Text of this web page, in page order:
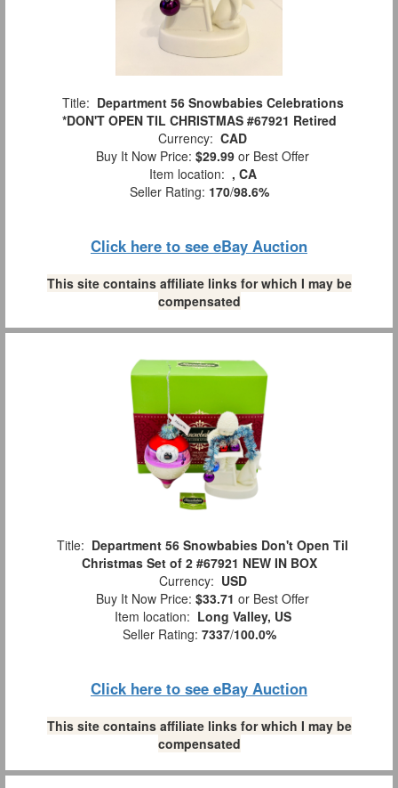
Title: Department 56 Snowbabies Celebrations
*DON'T OPEN TIL CHRISTMAS #67921 Retired
Currency: CAD
Buy It Now Price: $29.99 or Best Offer
Item location: , CA
Seller Rating: 170/98.6%
Click here to see eBay Auction
This site contains affiliate links for which I may be
compensated
Title: Department 56 Snowbabies Don't Open Til
Christmas Set of 2 #67921 NEW IN BOX
Currency: USD
Buy It Now Price: $33.71 or Best Offer
Item location: Long Valley, US
Seller Rating: 7337/100.0%
Click here to see eBay Auction
This site contains affiliate links for which I may be
compensated